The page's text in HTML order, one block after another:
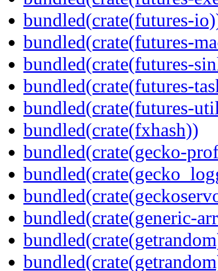
bundled(crate(futures-
bundled(crate(futures-
bundled(crate(futures-
bundled(crate(futures-
bundled(crate(futures-
bundled(crate(fxhash))
bundled(crate(gecko-
bundled(crate(generic-